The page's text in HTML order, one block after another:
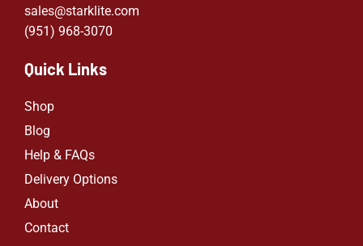
sales@starklite.com
(951) 968-3070
Quick Links
Shop
Blog
Help & FAQs
Delivery Options
About
Contact